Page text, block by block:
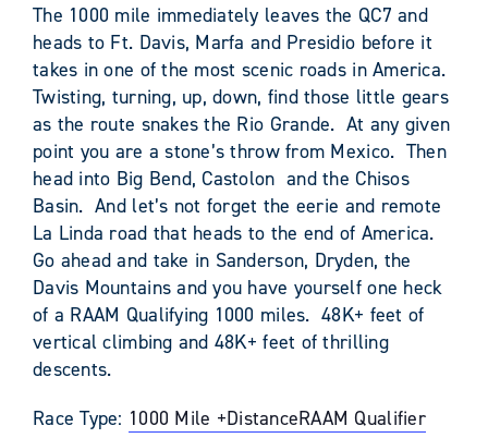
The 1000 mile immediately leaves the QC7 and
heads to Ft. Davis, Marfa and Presidio before it
takes in one of the most scenic roads in America.
Twisting, turning, up, down, find those little gears
as the route snakes the Rio Grande. At any given
point you are a stone’s throw from Mexico. Then
head into Big Bend, Castolon and the Chisos
Basin. And let’s not forget the eerie and remote
La Linda road that heads to the end of America.
Go ahead and take in Sanderson, Dryden, the
Davis Mountains and you have yourself one heck
of a RAAM Qualifying 1000 miles. 48K+ feet of
vertical climbing and 48K+ feet of thrilling
descents.
Race Type: 1000 Mile +DistanceRAAM Qualifier